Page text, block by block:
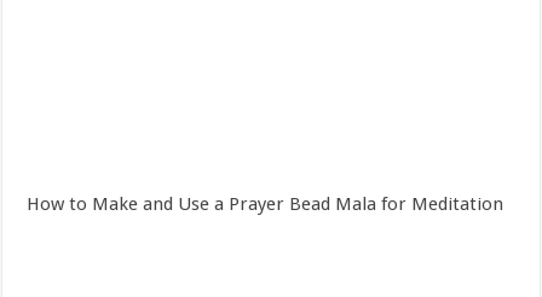
How to Make and Use a Prayer Bead Mala for Meditation